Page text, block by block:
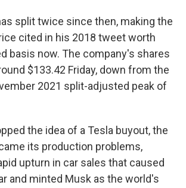
split twice since then, making the
cited in his 2018 tweet worth
basis now. The company's shares
$133.42 Friday, down from the
2021 split-adjusted peak of
the idea of a Tesla buyout, the
its production problems,
upturn in car sales that caused
and minted Musk as the world's